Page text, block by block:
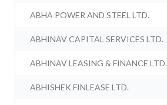
ABHA POWER AND STEEL LTD.
ABHINAV CAPITAL SERVICES LTD.
ABHINAV LEASING & FINANCE LTD.
ABHISHEK FINLEASE LTD.